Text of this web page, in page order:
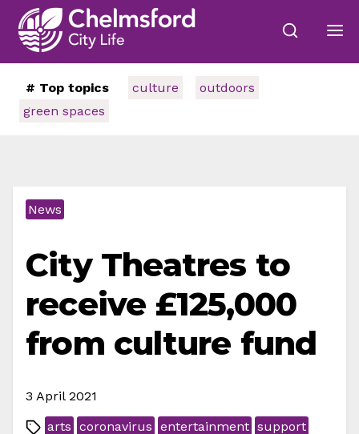
# Top topics culture
outdoors
green spaces
News
City Theatres to
receive £125,000
from culture fund
3 April 2021
arts coronavirus entertainment support